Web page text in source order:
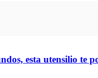
esta utensilio te